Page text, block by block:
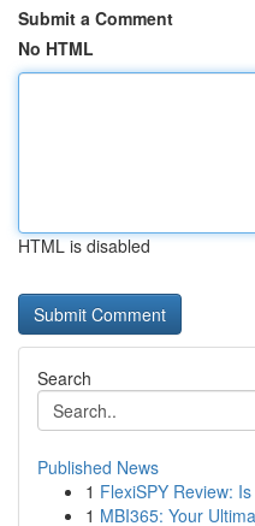
Submit a Comment
No HTML
HTML is disabled
Search
Published News
1 FlexiSPY Review:
1 MBI365: Your